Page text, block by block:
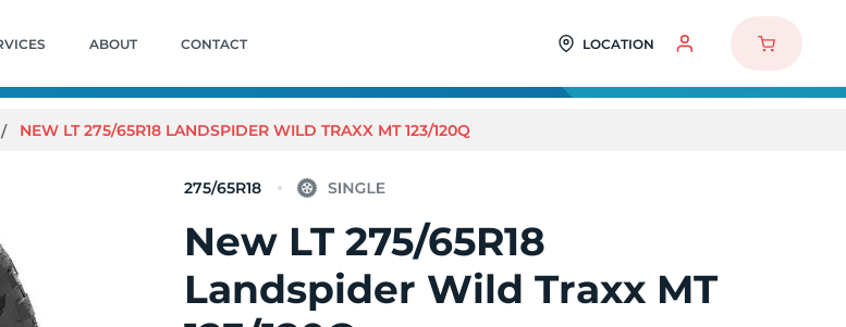
ABOUT CONTACT LOCATION
NEW LT 275/65R18 LANDSPIDER WILD TRAXX MT 123/120Q
275/65R18
New LT 275/65R18
Landspider Wild Traxx MT